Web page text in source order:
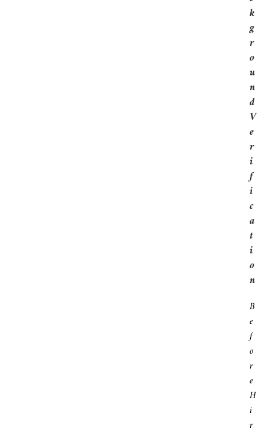
K
G
R
O
U
N
D
V
E
R
I
F
I
C
A
T
I
O
N
B
E
F
O
R
E
H
I
R